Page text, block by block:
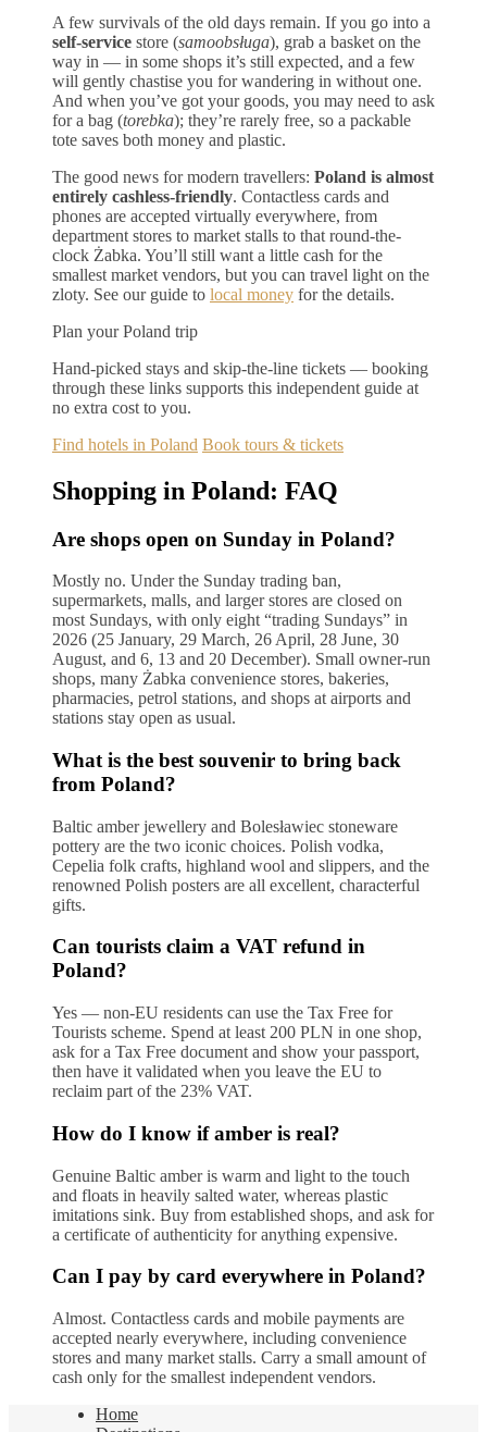
A few survivals of the old days remain. If you go into a
self-service store (samoobsługa), grab a basket on the
way in — in some shops it’s still expected, and a few
will gently chastise you for wandering in without one.
And when you’ve got your goods, you may need to ask
for a bag (torebka); they’re rarely free, so a packable
tote saves both money and plastic.
The good news for modern travellers: Poland is almost
entirely cashless-friendly. Contactless cards and
phones are accepted virtually everywhere, from
department stores to market stalls to that round-the-
clock Żabka. You’ll still want a little cash for the
smallest market vendors, but you can travel light on the
zloty. See our guide to local money for the details.
Plan your Poland trip
Hand-picked stays and skip-the-line tickets — booking
through these links supports this independent guide at
no extra cost to you.
Find hotels in Poland Book tours & tickets
Shopping in Poland: FAQ
Are shops open on Sunday in Poland?
Mostly no. Under the Sunday trading ban,
supermarkets, malls, and larger stores are closed on
most Sundays, with only eight “trading Sundays” in
2026 (25 January, 29 March, 26 April, 28 June, 30
August, and 6, 13 and 20 December). Small owner-run
shops, many Żabka convenience stores, bakeries,
pharmacies, petrol stations, and shops at airports and
stations stay open as usual.
What is the best souvenir to bring back
from Poland?
Baltic amber jewellery and Bolesławiec stoneware
pottery are the two iconic choices. Polish vodka,
Cepelia folk crafts, highland wool and slippers, and the
renowned Polish posters are all excellent, characterful
gifts.
Can tourists claim a VAT refund in
Poland?
Yes — non-EU residents can use the Tax Free for
Tourists scheme. Spend at least 200 PLN in one shop,
ask for a Tax Free document and show your passport,
then have it validated when you leave the EU to
reclaim part of the 23% VAT.
How do I know if amber is real?
Genuine Baltic amber is warm and light to the touch
and floats in heavily salted water, whereas plastic
imitations sink. Buy from established shops, and ask for
a certificate of authenticity for anything expensive.
Can I pay by card everywhere in Poland?
Almost. Contactless cards and mobile payments are
accepted nearly everywhere, including convenience
stores and many market stalls. Carry a small amount of
cash only for the smallest independent vendors.
Home